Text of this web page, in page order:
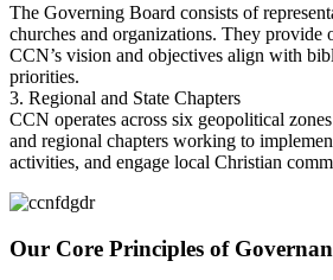
The Governing Board consists of
churches and organizations. They provide
CCN’s vision and objectives align with
priorities.
3. Regional and State Chapters
CCN operates across six geopolitical
and regional chapters working to
activities, and engage local Christian
Our Core Principles of